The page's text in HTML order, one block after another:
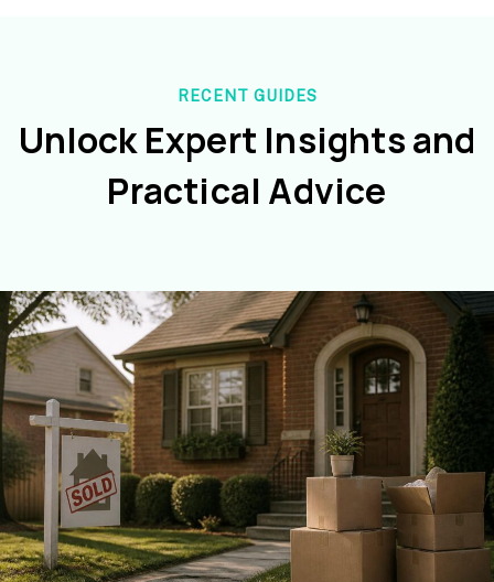
RECENT GUIDES
Unlock Expert Insights and
Practical Advice